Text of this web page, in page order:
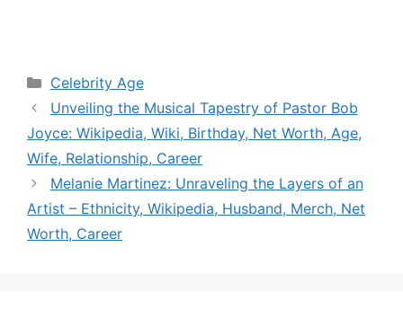
Categories
Celebrity Age
Unveiling the Musical Tapestry of Pastor Bob
Joyce: Wikipedia, Wiki, Birthday, Net Worth, Age,
Wife, Relationship, Career
Melanie Martinez: Unraveling the Layers of an
Artist – Ethnicity, Wikipedia, Husband, Merch, Net
Worth, Career